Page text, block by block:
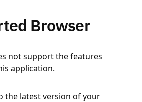
Browser
not support the features
application.
the latest version of your